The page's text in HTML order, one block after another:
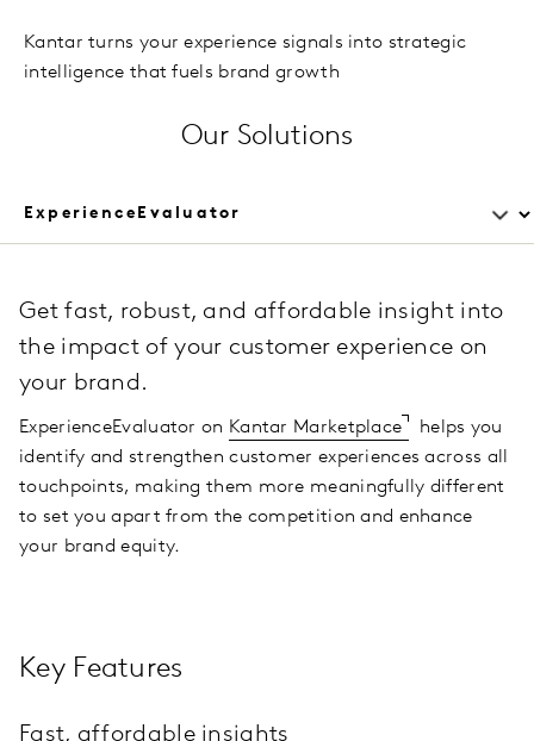
Kantar turns your experience signals into strategic
intelligence that fuels brand growth
Our Solutions
Get fast, robust, and affordable insight into
the impact of your customer experience on
your brand.
ExperienceEvaluator on Kantar Marketplace
helps you
identify and strengthen customer experiences across all
touchpoints, making them more meaningfully different
to set you apart from the competition and enhance
your brand equity.
Key Features
Fast, affordable insights